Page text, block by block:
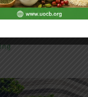
tortor, nec
sit amet